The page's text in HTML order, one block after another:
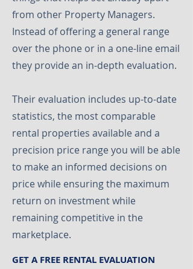
from other Property Managers.
Instead of offering a general range
over the phone or in a one-line email
they provide an in-depth evaluation.
Their evaluation includes up-to-date
statistics, the most comparable
rental properties available and a
precision price range you will be able
to make an informed decisions on
price while ensuring the maximum
return on investment while
remaining competitive in the
marketplace.
GET A FREE RENTAL EVALUATION